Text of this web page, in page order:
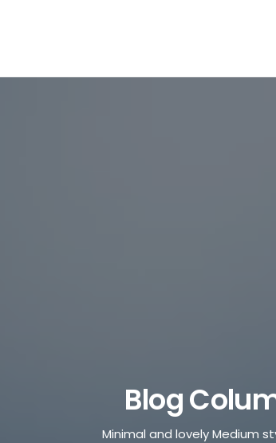
Blog
Minimal and lovely Medium